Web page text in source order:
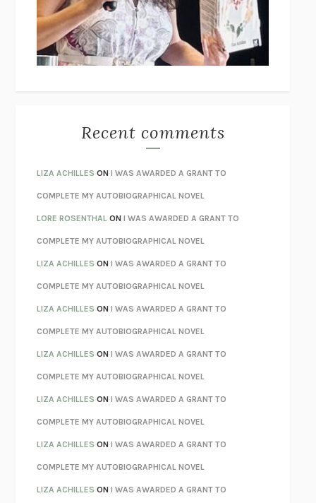
I’M GLAD MY MOM DIED JENNETTE MCCURDY
UNLEARN YOUR PAIN HOWARD SCHUBINER WITH MICHAEL
BETZOLD
AS I LAY DYING WILLIAM FAULKNER
REBUILTMICHAEL CHOROST
LOSING MUSIC JOHN COTTER
KOKORONATSUME SŌSEKI
PARTY GOING/LIVING/LOVINGHENRY GREEN
CHATTERETHAN KROSS
TENDER IS THE NIGHTF. SCOTT FITZGERALD
STAY TRUE HUA HSU
THE INVISIBLE KINGDOMMEGHAN O’ROURKE
HOW TO BE PERFECTMICHAEL SCHUR
ORFEORICHARD POWERS
UNWINDING ANXIETYJUDSON BREWER
THE CONFIDENCE MENMARGALIT FOX
LIBERATION DAYGEORGE SAUNDERS
PANDORA’S JARNATALIE HAYNES
Recent comments
LIZA ACHILLES ONI WAS AWARDED A GRANT TO
COMPLETE MY AUTOBIOGRAPHICAL NOVEL
LORE ROSENTHAL ONI WAS AWARDED A GRANT TO
COMPLETE MY AUTOBIOGRAPHICAL NOVEL
LIZA ACHILLES ONI WAS AWARDED A GRANT TO
COMPLETE MY AUTOBIOGRAPHICAL NOVEL
LIZA ACHILLES ONI WAS AWARDED A GRANT TO
COMPLETE MY AUTOBIOGRAPHICAL NOVEL
LIZA ACHILLES ONI WAS AWARDED A GRANT TO
COMPLETE MY AUTOBIOGRAPHICAL NOVEL
LIZA ACHILLES ONI WAS AWARDED A GRANT TO
COMPLETE MY AUTOBIOGRAPHICAL NOVEL
LIZA ACHILLES ONI WAS AWARDED A GRANT TO
COMPLETE MY AUTOBIOGRAPHICAL NOVEL
LIZA ACHILLES ONI WAS AWARDED A GRANT TO